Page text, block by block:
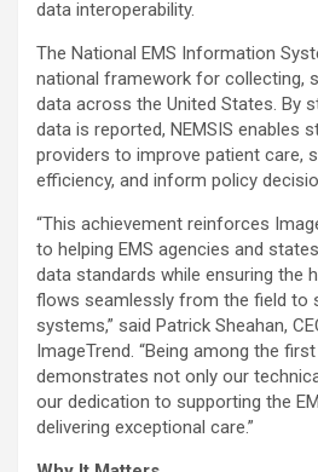
data interoperability.
The National EMS Information
national framework for collecting,
data across the United States. By
data is reported, NEMSIS enables
providers to improve patient care,
efficiency, and inform policy
“This achievement reinforces
to helping EMS agencies and
data standards while ensuring the
flows seamlessly from the field to
systems,” said Patrick Sheahan,
ImageTrend. “Being among the
demonstrates not only our
our dedication to supporting the
delivering exceptional care.”